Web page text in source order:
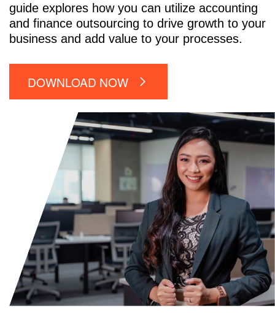
guide explores how you can utilize accounting
and finance outsourcing to drive growth to your
business and add value to your processes.
DOWNLOAD NOW